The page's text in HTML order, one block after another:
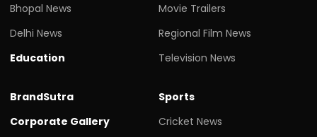
Bhopal News
Delhi News
Education
Movie Trailers
Regional Film News
Television News
BrandSutra
Corporate Gallery
Sports
Cricket News